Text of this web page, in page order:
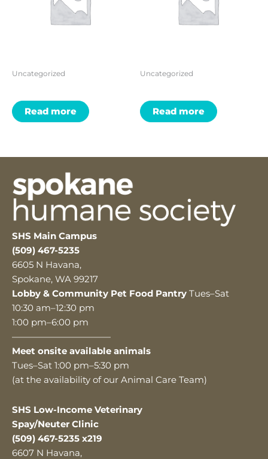
Uncategorized
Read more
Uncategorized
Read more
SHS Main Campus
(509) 467-5235
6605 N Havana,
Spokane, WA 99217
Lobby & Community Pet Food Pantry Tues–Sat
10:30 am–12:30 pm
1:00 pm–6:00 pm
———————————
Meet onsite available animals
Tues–Sat 1:00 pm–5:30 pm
(at the availability of our Animal Care Team)
SHS Low-Income Veterinary
Spay/Neuter Clinic
(509) 467-5235 x219
6607 N Havana,